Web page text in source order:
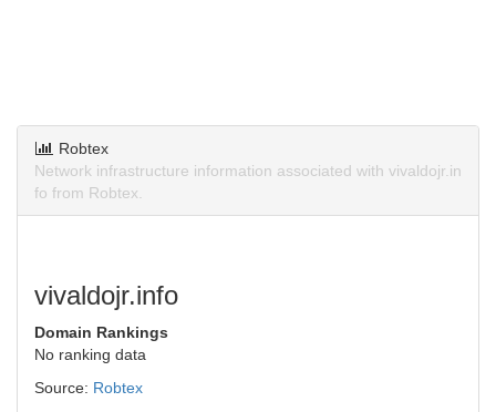
Robtex
Network infrastructure information associated with vivaldojr.in
fo from Robtex.
vivaldojr.info
Domain Rankings
No ranking data
Source: Robtex